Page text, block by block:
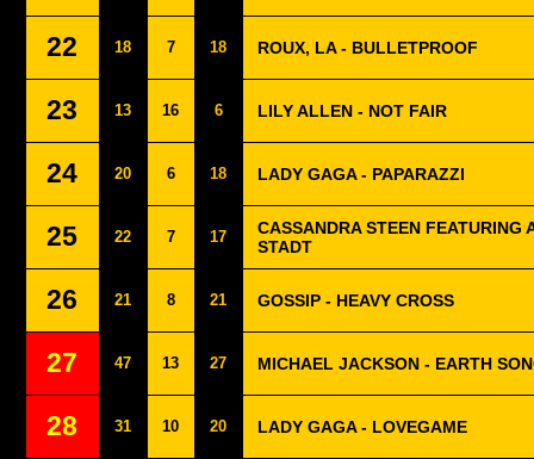
22 18 7 18 ROUX, LA - BULLETPROOF
23 13 16 6 LILY ALLEN - NOT FAIR
24 20 6 18 LADY GAGA - PAPARAZZI
25 22 7 17
CASSANDRA STEEN FEATURING
STADT
26 21 8 21 GOSSIP - HEAVY CROSS
27 47 13 27 MICHAEL JACKSON - EARTH
28 31 10 20 LADY GAGA - LOVEGAME